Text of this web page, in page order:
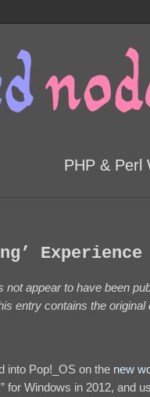
PHP & Perl
Experience
not appear to have been
entry contains the original
into Pop!_OS on the new
for Windows in 2012, and